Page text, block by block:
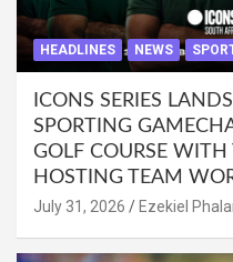
HEADLINES NEWS
ICONS SERIES
SPORTING
GOLF COURSE
HOSTING TEAM
July 31, 2026 Ezekiel